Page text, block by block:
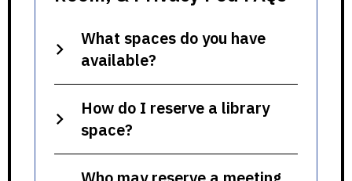
What spaces do you have
available?
How do I reserve a library
space?